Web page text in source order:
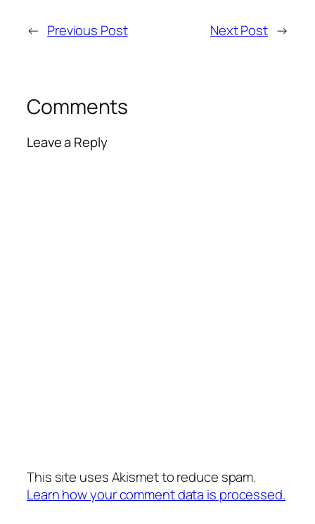
← Previous Post Next Post →
Comments
Leave a Reply
This site uses Akismet to reduce spam.
Learn how your comment data is processed.